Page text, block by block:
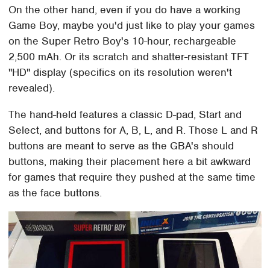
On the other hand, even if you do have a working
Game Boy, maybe you'd just like to play your games
on the Super Retro Boy's 10-hour, rechargeable
2,500 mAh. Or its scratch and shatter-resistant TFT
"HD" display (specifics on its resolution weren't
revealed).
The hand-held features a classic D-pad, Start and
Select, and buttons for A, B, L, and R. Those L and R
buttons are meant to serve as the GBA's should
buttons, making their placement here a bit awkward
for games that require they pushed at the same time
as the face buttons.